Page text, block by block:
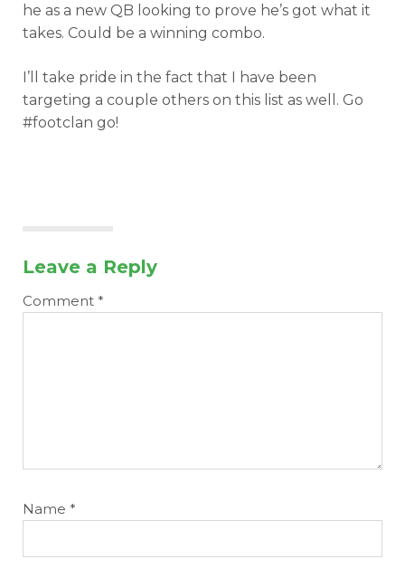
he as a new QB looking to prove he’s got what it
takes. Could be a winning combo.
I’ll take pride in the fact that I have been
targeting a couple others on this list as well. Go
#footclan go!
Leave a Reply
Comment *
Name *